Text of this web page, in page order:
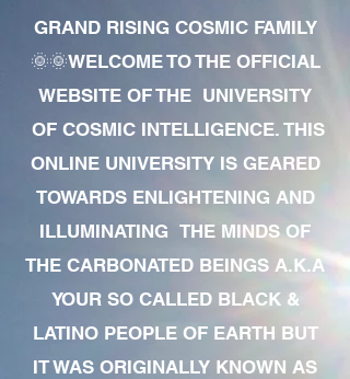
GRAND RISING COSMIC FAMILY
🌞🌞WELCOME TO THE OFFICIAL
WEBSITE OF THE UNIVERSITY
OF COSMIC INTELLIGENCE. THIS
ONLINE UNIVERSITY IS GEARED
TOWARDS ENLIGHTENING AND
ILLUMINATING THE MINDS OF
THE CARBONATED BEINGS A.K.A
YOUR SO CALLED BLACK &
LATINO PEOPLE OF EARTH BUT
IT WAS ORIGINALLY KNOWN AS